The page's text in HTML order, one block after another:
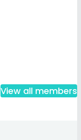
View all members